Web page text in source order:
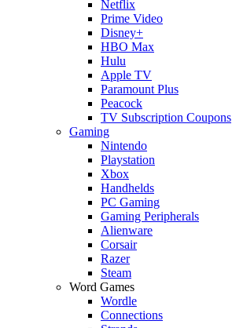
Netflix
Prime Video
Disney+
HBO Max
Hulu
Apple TV
Paramount Plus
Peacock
TV Subscription Coupons
Gaming
Nintendo
Playstation
Xbox
Handhelds
PC Gaming
Gaming Peripherals
Alienware
Corsair
Razer
Steam
Word Games
Wordle
Connections